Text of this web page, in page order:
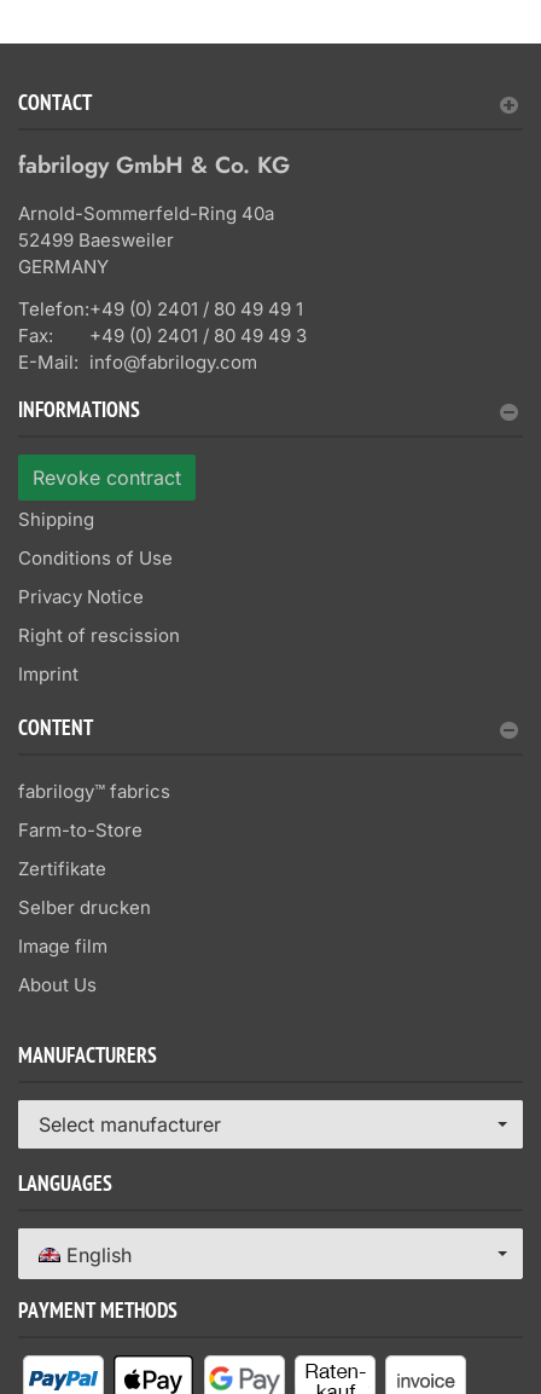
CONTACT
fabrilogy GmbH & Co. KG
Arnold-Sommerfeld-Ring 40a
52499 Baesweiler
GERMANY
Telefon:+49 (0) 2401 / 80 49 49 1
Fax:
+49 (0) 2401 / 80 49 49 3
E-Mail: info@fabrilogy.com
INFORMATIONS
Revoke contract
Shipping
Conditions of Use
Privacy Notice
Right of rescission
Imprint
CONTENT
fabrilogy™ fabrics
Farm-to-Store
Zertifikate
Selber drucken
Image film
About Us
MANUFACTURERS
Select manufacturer
LANGUAGES
English
PAYMENT METHODS